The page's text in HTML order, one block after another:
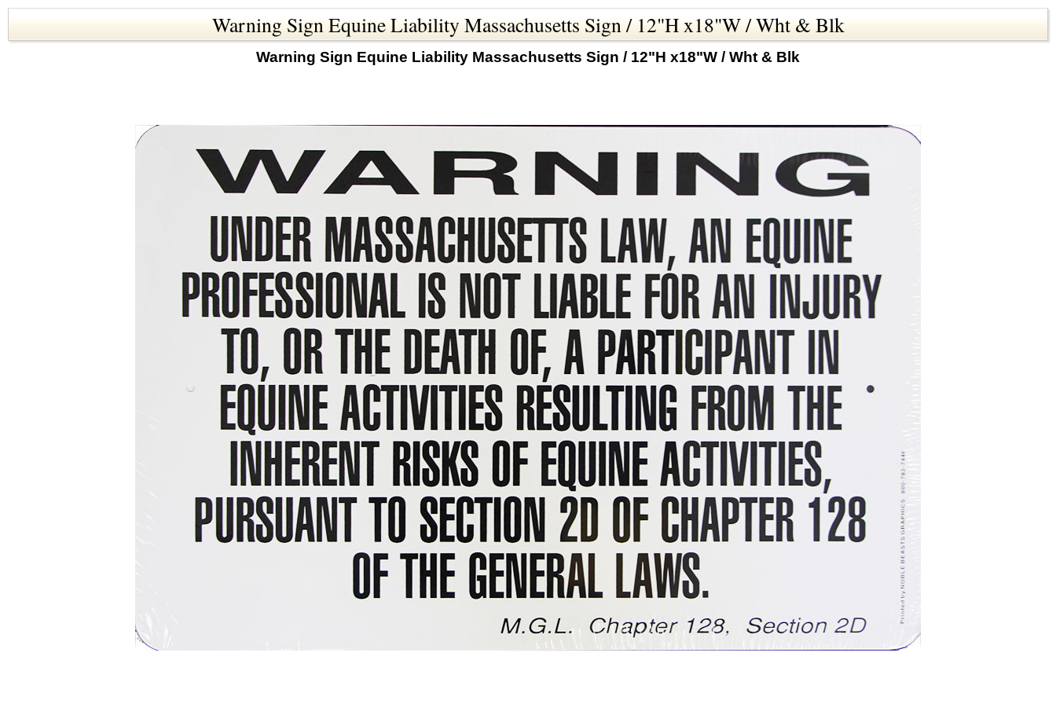
Warning Sign Equine Liability Massachusetts Sign / 12"H x18"W / Wht & Blk
Warning Sign Equine Liability Massachusetts Sign / 12"H x18"W / Wht & Blk